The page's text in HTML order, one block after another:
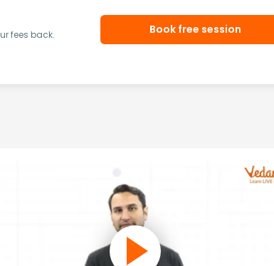
fees back.
Book free session